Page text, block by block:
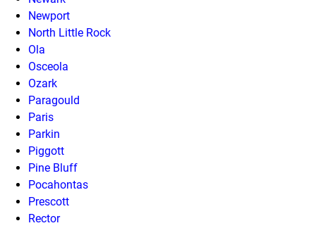
Newport
North Little Rock
Ola
Osceola
Ozark
Paragould
Paris
Parkin
Piggott
Pine Bluff
Pocahontas
Prescott
Rector